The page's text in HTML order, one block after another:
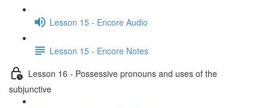
Lesson 15 - Encore Audio
Lesson 15 - Encore Notes
Lesson 16 - Possessive pronouns and uses of the
subjunctive